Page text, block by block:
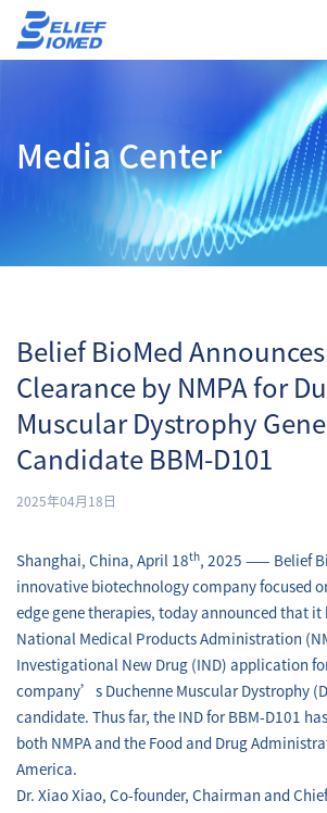
Media Center
Belief BioMed Announces
Clearance by NMPA for
Muscular Dystrophy
Candidate BBM-D101
2025年04月18日
Shanghai, China, April 18th, 2025 —— Belief
innovative biotechnology company focused
edge gene therapies, today announced that it
National Medical Products Administration
Investigational New Drug (IND) application
company’s Duchenne Muscular Dystrophy
candidate. Thus far, the IND for BBM-D101
both NMPA and the Food and Drug
America.
Dr. Xiao Xiao, Co-founder, Chairman and